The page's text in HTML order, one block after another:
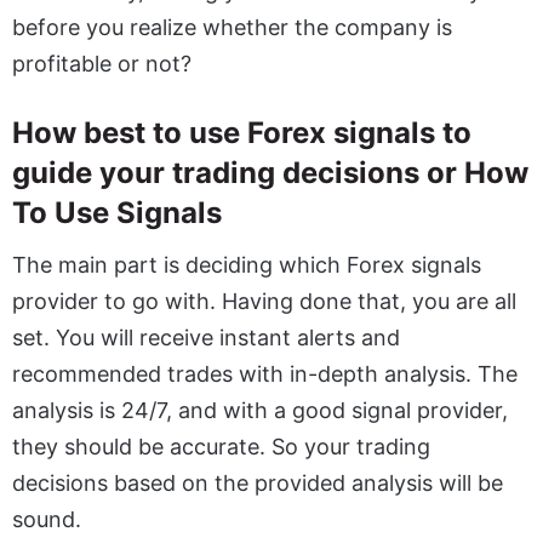
before you realize whether the company is
profitable or not?
How best to use Forex signals to
guide your trading decisions or How
To Use Signals
The main part is deciding which Forex signals
provider to go with. Having done that, you are all
set. You will receive instant alerts and
recommended trades with in-depth analysis. The
analysis is 24/7, and with a good signal provider,
they should be accurate. So your trading
decisions based on the provided analysis will be
sound.